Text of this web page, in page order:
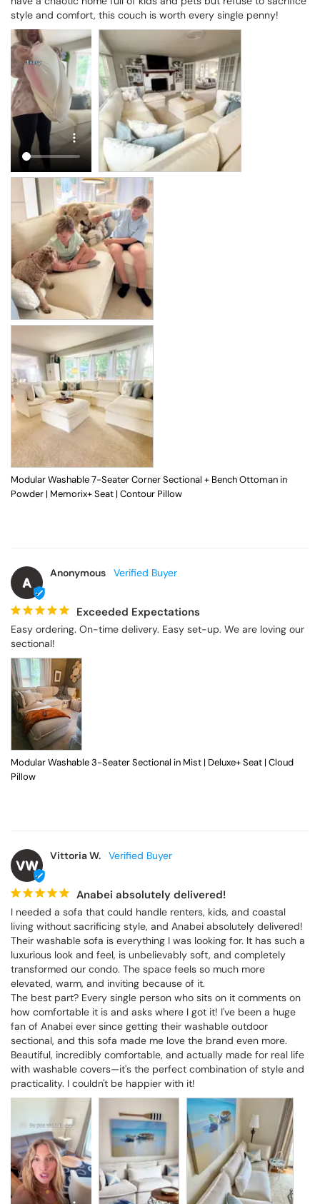
style and comfort, this couch is worth every single penny!
Modular Washable 7-Seater Corner Sectional + Bench Ottoman in
Powder | Memorix+ Seat | Contour Pillow
A
Anonymous
Exceeded Expectations
Easy ordering. On-time delivery. Easy set-up. We are loving our
sectional!
Modular Washable 3-Seater Sectional in Mist | Deluxe+ Seat | Cloud
Pillow
VW
Vittoria W.
Anabei absolutely delivered!
I needed a sofa that could handle renters, kids, and coastal
living without sacrificing style, and Anabei absolutely delivered!
Their washable sofa is everything I was looking for. It has such a
luxurious look and feel, is unbelievably soft, and completely
transformed our condo. The space feels so much more
elevated, warm, and inviting because of it.
The best part? Every single person who sits on it comments on
how comfortable it is and asks where I got it! I've been a huge
fan of Anabei ever since getting their washable outdoor
sectional, and this sofa made me love the brand even more.
Beautiful, incredibly comfortable, and actually made for real life
with washable covers—it's the perfect combination of style and
practicality. I couldn't be happier with it!